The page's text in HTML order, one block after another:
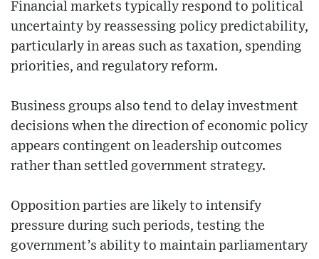
Financial markets typically respond to political
uncertainty by reassessing policy predictability,
particularly in areas such as taxation, spending
priorities, and regulatory reform.
Business groups also tend to delay investment
decisions when the direction of economic policy
appears contingent on leadership outcomes
rather than settled government strategy.
Opposition parties are likely to intensify
pressure during such periods, testing the
government’s ability to maintain parliamentary